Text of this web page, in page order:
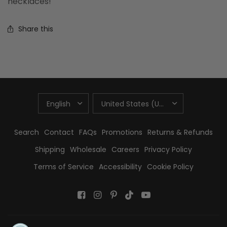
Share this
UPDATE
COUNTRY/REGION
UPDATE
COUNTRY/REGION
Search Contact FAQs Promotions Returns & Refunds
Shipping Wholesale Careers Privacy Policy
Terms of Service Accessibility Cookie Policy